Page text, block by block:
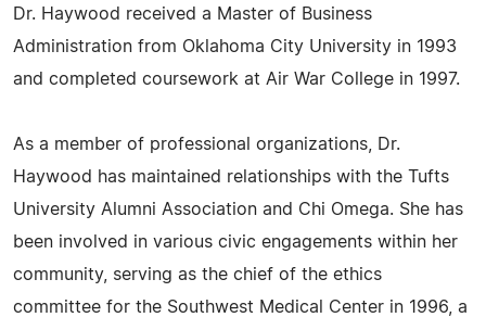
Dr. Haywood received a Master of Business
Administration from Oklahoma City University in 1993
and completed coursework at Air War College in 1997.
As a member of professional organizations, Dr.
Haywood has maintained relationships with the Tufts
University Alumni Association and Chi Omega. She has
been involved in various civic engagements within her
community, serving as the chief of the ethics
committee for the Southwest Medical Center in 1996, a